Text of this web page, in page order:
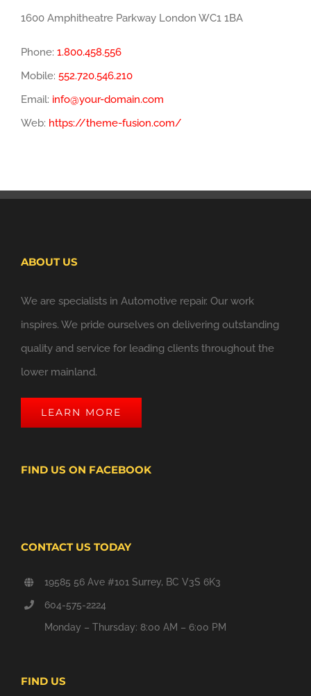
1600 Amphitheatre Parkway London WC1 1BA
Phone: 1.800.458.556
Mobile: 552.720.546.210
Email: info@your-domain.com
Web: https://theme-fusion.com/
ABOUT US
We are specialists in Automotive repair. Our work
inspires. We pride ourselves on delivering outstanding
quality and service for leading clients throughout the
lower mainland.
LEARN MORE
FIND US ON FACEBOOK
CONTACT US TODAY
19585 56 Ave #101 Surrey, BC V3S 6K3
604-575-2224
Monday – Thursday: 8:00 AM – 6:00 PM
FIND US